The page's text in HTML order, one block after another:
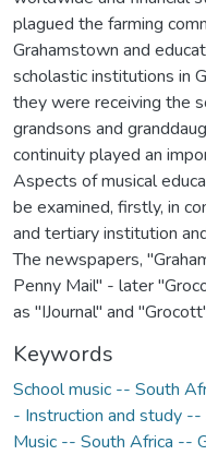
plagued the farming
Grahamstown and
scholastic institutions in
they were receiving the
grandsons and
continuity played an
Aspects of musical
be examined, firstly, in
and tertiary institution
The newspapers,
Penny Mail" - later
as "IJournal" and
Keywords
School music -- South
- Instruction and study
Music -- South Africa --